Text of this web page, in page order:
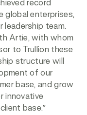
record
global enterprises,
leadership team.
Artie, with whom
to Trullion these
structure will
of our
base, and grow
innovative
base.”